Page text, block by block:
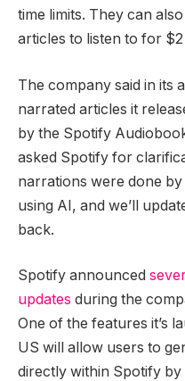
time limits. They can
articles to listen to for $2
The company said in its
narrated articles it
by the Spotify
asked Spotify for
narrations were done
using AI, and we’ll
back.
Spotify announced
updates during the
One of the features it’s
US will allow users to
directly within Spotify by